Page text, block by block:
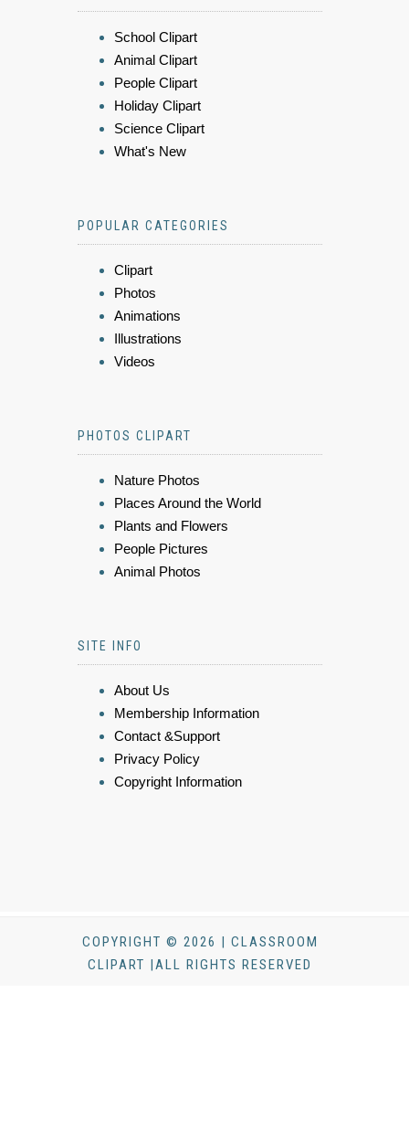
School Clipart
Animal Clipart
People Clipart
Holiday Clipart
Science Clipart
What's New
POPULAR CATEGORIES
Clipart
Photos
Animations
Illustrations
Videos
PHOTOS CLIPART
Nature Photos
Places Around the World
Plants and Flowers
People Pictures
Animal Photos
SITE INFO
About Us
Membership Information
Contact &Support
Privacy Policy
Copyright Information
COPYRIGHT © 2026 | CLASSROOM
CLIPART |ALL RIGHTS RESERVED